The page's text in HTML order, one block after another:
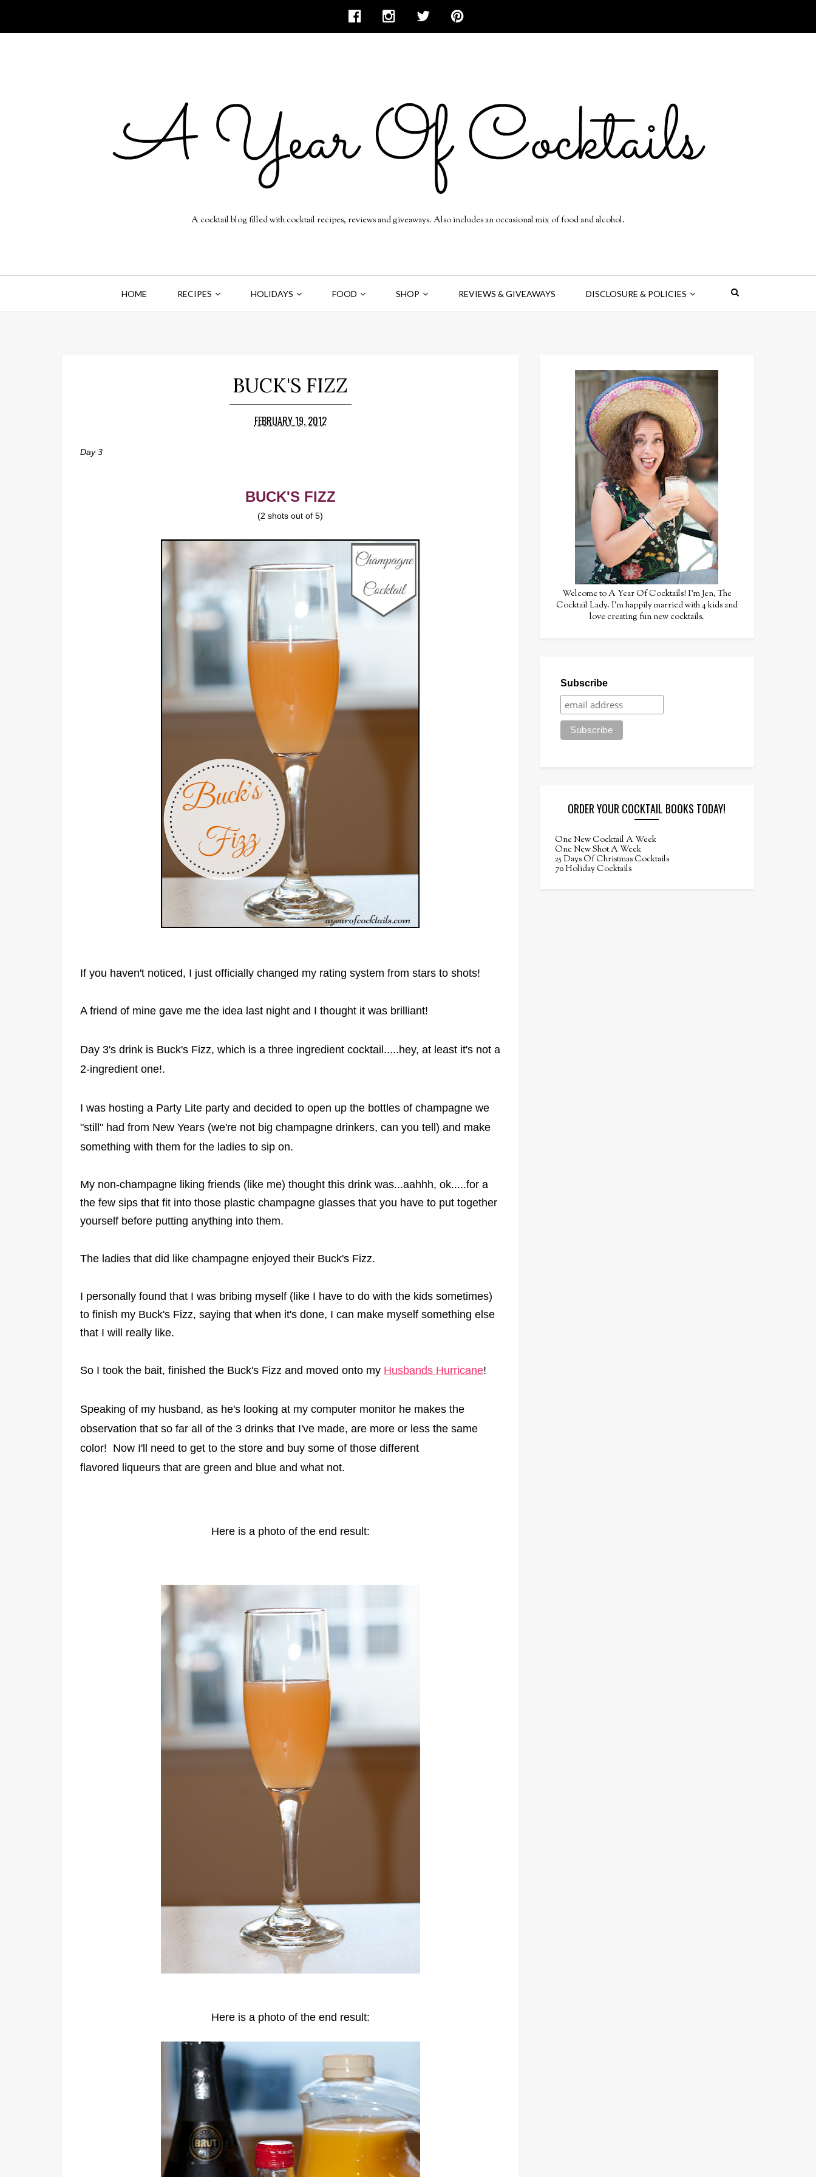
A cocktail blog filled with cocktail recipes, reviews and giveaways. Also includes an occasional mix of food and alcohol.
HOME RECIPES HOLIDAYS FOOD SHOP REVIEWS & GIVEAWAYS DISCLOSURE & POLICIES
BUCK'S FIZZ
FEBRUARY 19, 2012
Day 3
BUCK'S FIZZ
(2 shots out of 5)
If you haven't noticed, I just officially changed my rating system from stars to shots!
A friend of mine gave me the idea last night and I thought it was brilliant!
Day 3's drink is Buck's Fizz, which is a three ingredient cocktail.....hey, at least it's not a
2-ingredient one!.
I was hosting a Party Lite party and decided to open up the bottles of champagne we
"still" had from New Years (we're not big champagne drinkers, can you tell) and make
something with them for the ladies to sip on.
My non-champagne liking friends (like me) thought this drink was...aahhh, ok.....for a
the few sips that fit into those plastic champagne glasses that you have to put together
yourself before putting anything into them.
The ladies that did like champagne enjoyed their Buck's Fizz.
I personally found that I was bribing myself (like I have to do with the kids sometimes)
to finish my Buck's Fizz, saying that when it's done, I can make myself something else
that I will really like.
So I took the bait, finished the Buck's Fizz and moved onto my Husbands Hurricane!
Speaking of my husband, as he's looking at my computer monitor he makes the
observation that so far all of the 3 drinks that I've made, are more or less the same
color! Now I'll need to get to the store and buy some of those different
flavored liqueurs that are green and blue and what not.
Here is a photo of the end result:
Here is a photo of the end result:
Welcome to A Year Of Cocktails! I'm Jen, The
Cocktail Lady. I'm happily married with 4 kids and
love creating fun new cocktails.
Subscribe
ORDER YOUR COCKTAIL BOOKS TODAY!
One New Cocktail A Week
One New Shot A Week
25 Days Of Christmas Cocktails
70 Holiday Cocktails